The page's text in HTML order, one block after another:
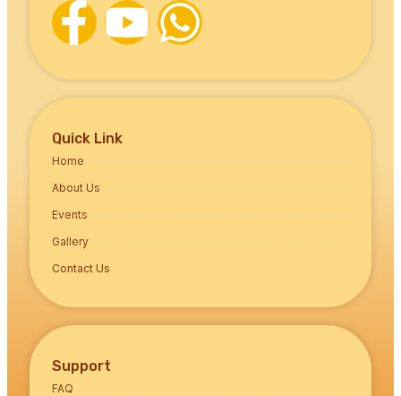
Quick Link
Home
About Us
Events
Gallery
Contact Us
Support
FAQ